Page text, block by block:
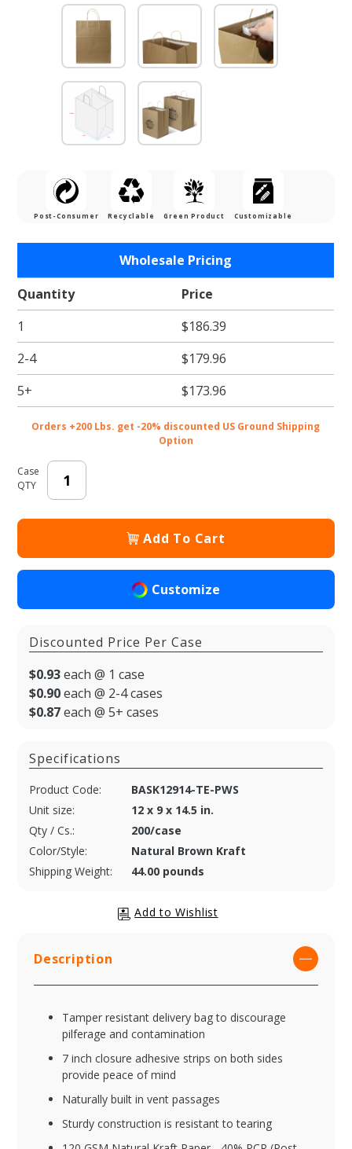
Post-Consumer Recyclable Green Product Customizable
Resistant
Paper
Take Out
Bags - 12
x 9 x 14.5
in.
Wholesale Pricing
Quantity
Price
1
$186.39
2-4
$179.96
5+
$173.96
Orders +200 Lbs. get -20% discounted US Ground Shipping
Option
Case
QTY
Add To Cart
Customize
Discounted Price Per Case
$0.93each @ 1 case
$0.90each @ 2-4 cases
$0.87each @ 5+ cases
Specifications
Product Code:
BASK12914-TE-PWS
Unit size:
12 x 9 x 14.5 in.
Qty / Cs.:
200/case
Color/Style:
Natural Brown Kraft
Shipping Weight:
44.00 pounds
Description
Tamper resistant delivery bag to discourage
pilferage and contamination
7 inch closure adhesive strips on both sides
provide peace of mind
Naturally built in vent passages
Sturdy construction is resistant to tearing